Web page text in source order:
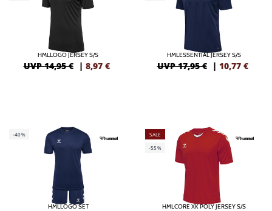
HMLLOGO JERSEY S/S
UVP 14,95 € | 8,97 €
HMLESSENTIAL JERSEY S/S
UVP 17,95 € | 10,77 €
-40%
HMLLOGO SET
SALE
-55%
HMLCORE XK POLY JERSEY S/S